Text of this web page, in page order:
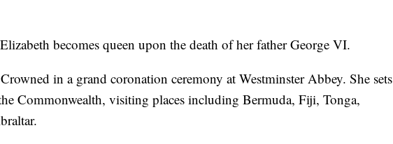
becomes queen upon the death of her father George VI.
in a grand coronation ceremony at Westminster Abbey. She sets
Commonwealth, visiting places including Bermuda, Fiji, Tonga,